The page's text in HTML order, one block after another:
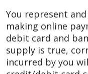
You represent
making online
debit card and
supply is true,
incurred by you